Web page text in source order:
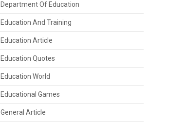
Department Of Education
Education And Training
Education Article
Education Quotes
Education World
Educational Games
General Article